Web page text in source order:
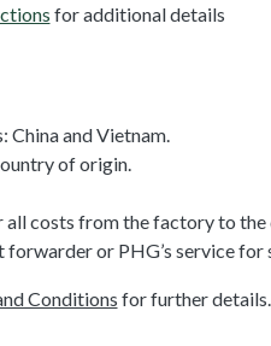
for additional details
China and Vietnam.
of origin.
all costs from the factory to the
forwarder or PHG’s service for
Conditions for further details.